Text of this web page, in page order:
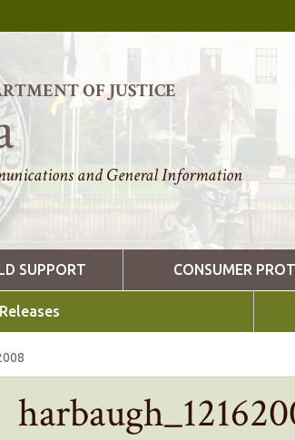
OF JUSTICE
and General Information
SUPPORT CONSUMER